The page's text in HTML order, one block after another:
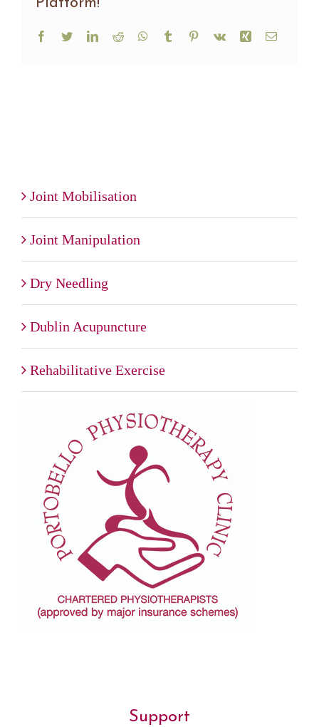
Facebook
TwitterLinkedIn
Reddit WhatsApp
Tumblr Pinterest
Vk Xing Email
Joint Mobilisation
Joint Manipulation
Dry Needling
Dublin Acupuncture
Rehabilitative Exercise
Support